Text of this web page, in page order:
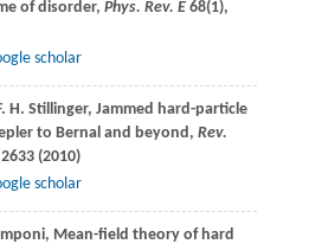
of disorder, Phys. Rev. E 68(1),
scholar
H. Stillinger, Jammed hard-particle
to Bernal and beyond, Rev.
(2010)
scholar
, Mean-field theory of hard